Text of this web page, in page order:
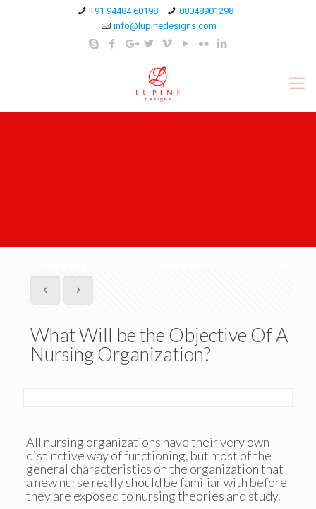
+91 94484 60198
08048901298
info@lupinedesigns.com
What Will be the Objective Of A
Nursing Organization?
All nursing organizations have their very own
distinctive way of functioning, but most of the
general characteristics on the organization that
a new nurse really should be familiar with before
they are exposed to nursing theories and study.